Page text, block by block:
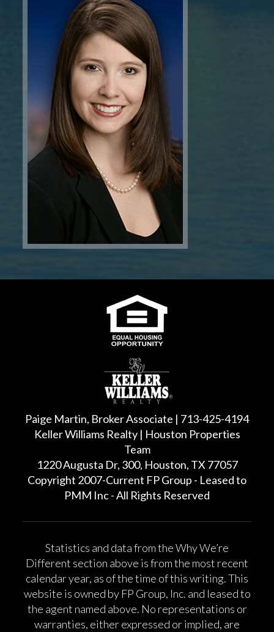
Paige Martin, Broker Associate | 713-425-4194
Keller Williams Realty | Houston Properties
Team
1220 Augusta Dr, 300, Houston, TX 77057
Copyright 2007-Current FP Group - Leased to
PMM Inc - All Rights Reserved
Statistics and data from the Why We’re
Different section above is from the most recent
calendar year, as of the time of this writing. This
website is owned by FP Group, Inc. and leased to
the agent named above. No representations or
warranties, either expressed or implied, are